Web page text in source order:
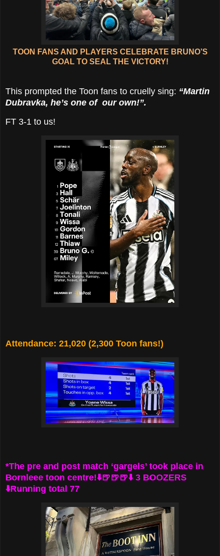
TOON FANS AND PLAYERS CELEBRATE BRUNO’S
GOAL TO SEAL THE VICTORY!
This prompted the Toon fans to cruelly sing: “Martin
Dubravka, he’s one of our own!”.
FT 3-1 to us!
Attendance: 21,020 (2,300 Toon fans!)
*The pre and post match ‘gargels’ took place in
Bornleee toon centre!⬇️🍺🍺🍺⬇️ 3 BOOZERS
⬇️Running total 77